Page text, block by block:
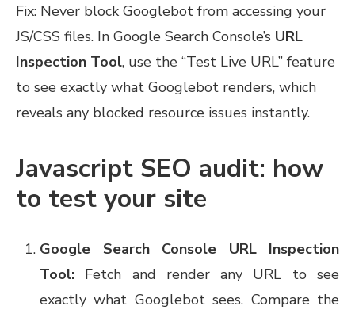
Fix: Never block Googlebot from accessing your
JS/CSS files. In Google Search Console’s URL
Inspection Tool, use the “Test Live URL” feature
to see exactly what Googlebot renders, which
reveals any blocked resource issues instantly.
Javascript SEO audit: how
to test your site
Google Search Console URL Inspection
Tool: Fetch and render any URL to see
exactly what Googlebot sees. Compare the